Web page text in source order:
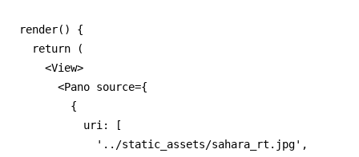
render() {
  return (
    <View>
      <Pano source={
        {
          uri: [
            '../static_assets/sahara_rt.jpg',